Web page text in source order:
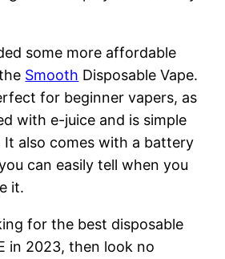
some more affordable
Smooth Disposable Vape.
for beginner vapers, as
with e-juice and is simple
It also comes with a battery
can easily tell when you
it.
for the best disposable
in 2023, then look no